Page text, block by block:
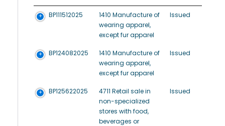
BP111512025
1410 Manufacture of
wearing apparel,
except fur apparel
Issued
BP124082025
1410 Manufacture of
wearing apparel,
except fur apparel
Issued
BP125622025
4711 Retail sale in
non-specialized
stores with food,
beverages or
Issued